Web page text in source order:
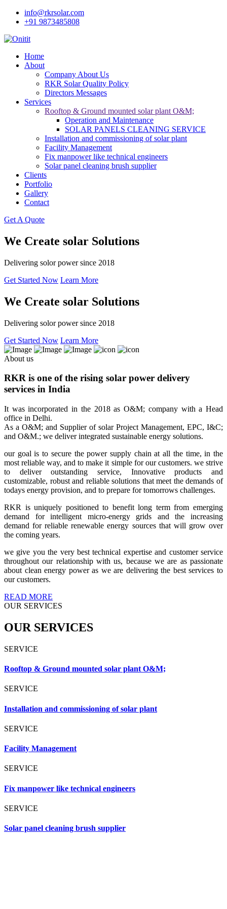
info@rkrsolar.com
+91 9873485808
Home
About
Company About Us
RKR Solar Quality Policy
Directors Messages
Services
Rooftop & Ground mounted solar plant O&M;
Operation and Maintenance
SOLAR PANELS CLEANING SERVICE
Installation and commissioning of solar plant
Facility Management
Fix manpower like technical engineers
Solar panel cleaning brush supplier
Clients
Portfolio
Gallery
Contact
Get A Quote
We Create solar Solutions
Delivering solor power since 2018
Get Started Now Learn More
We Create solar Solutions
Delivering solor power since 2018
Get Started Now Learn More
About us
RKR is one of the rising solar power delivery
services in India
It was incorporated in the 2018 as O&M; company with a Head
office in Delhi.
As a O&M; and Supplier of solar Project Management, EPC, I&C;
and O&M.; we deliver integrated sustainable energy solutions.
our goal is to secure the power supply chain at all the time, in the
most reliable way, and to make it simple for our customers. we strive
to deliver outstanding service, Innovative products and
customizable, robust and reliable solutions that meet the demands of
todays energy provision, and to prepare for tomorrows challenges.
RKR is uniquely positioned to benefit long term from emerging
demand for intelligent micro-energy grids and the increasing
demand for reliable renewable energy sources that will grow over
the coming years.
we give you the very best technical expertise and customer service
throughout our relationship with us, because we are as passionate
about clean energy power as we are delivering the best services to
our customers.
READ MORE
OUR SERVICES
OUR SERVICES
SERVICE
Rooftop & Ground mounted solar plant O&M;
SERVICE
Installation and commissioning of solar plant
SERVICE
Facility Management
SERVICE
Fix manpower like technical engineers
SERVICE
Solar panel cleaning brush supplier